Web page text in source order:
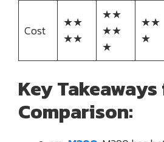
Cost
★★
★★
★★
★★
★
★★
★
Key
Comparison: